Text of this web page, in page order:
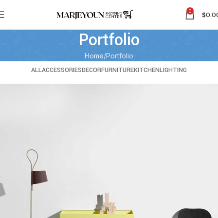
0 $
Portfolio
Home Portfolio
ALLACCESSORIESDECORFURNITUREKITCHENLIGHTING